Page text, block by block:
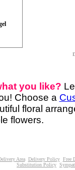
you like?
Choose a
floral
flowers.
Area Delivery Policy Free
Substitution Policy